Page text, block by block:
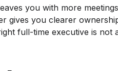
you with more
gives you clearer
full-time executive is